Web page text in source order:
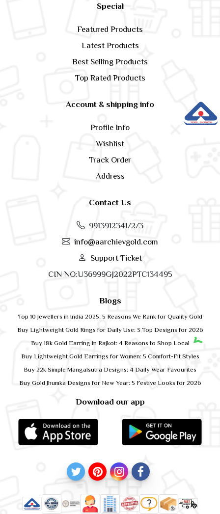
Special
Featured Products
Latest Products
Best Selling Products
Top Rated Products
Account & shipping info
Profile Info
Wishlist
Track Order
Address
Contact Us
9913912341/2/3
info@aarchievgold.com
Support Ticket
CIN NO:U36999GJ2022PTC134495
Download our app
Blogs
Top 10 Jewellers in India 2025: 5 Reasons We Rank for Quality Gold
Buy Lightweight Gold Rings for Daily Use: 3 Top Designs for 2026
Buy 18k Gold Earring in Rajkot: 4 Reasons to Shop Local
Buy Lightweight Gold Earrings for Women: 5 Comfort-Fit Styles
Buy 22k Simple Mangalsutra Designs: 4 Daily Wear Favourites
Buy Gold Jhumka Designs for New Year: 5 Festive Looks for 2026